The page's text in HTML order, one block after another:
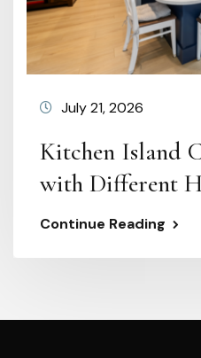
July 21, 2026
Kitchen Island
with Different
Continue Reading